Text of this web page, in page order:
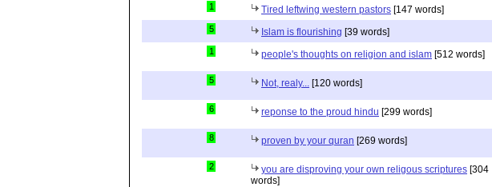
1 Tired leftwing western pastors [147 words]
5 Islam is flourishing [39 words]
1 people's thoughts on religion and islam [512 words]
5 Not, realy... [120 words]
6 reponse to the proud hindu [299 words]
8 proven by your quran [269 words]
2 you are disproving your own religous scriptures [304
words]